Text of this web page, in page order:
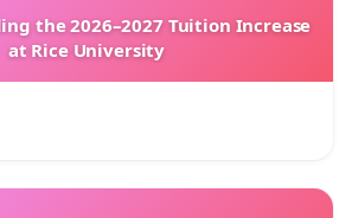
the 2026–2027 Tuition Increase
at Rice University